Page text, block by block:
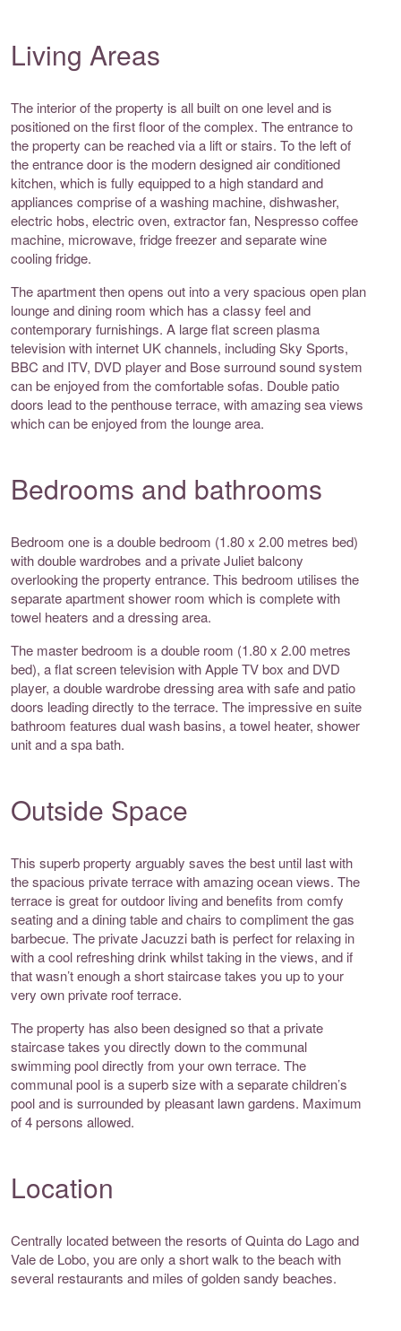
Living Areas
The interior of the property is all built on one level and is
positioned on the first floor of the complex. The entrance to
the property can be reached via a lift or stairs. To the left of
the entrance door is the modern designed air conditioned
kitchen, which is fully equipped to a high standard and
appliances comprise of a washing machine, dishwasher,
electric hobs, electric oven, extractor fan, Nespresso coffee
machine, microwave, fridge freezer and separate wine
cooling fridge.
The apartment then opens out into a very spacious open plan
lounge and dining room which has a classy feel and
contemporary furnishings. A large flat screen plasma
television with internet UK channels, including Sky Sports,
BBC and ITV, DVD player and Bose surround sound system
can be enjoyed from the comfortable sofas. Double patio
doors lead to the penthouse terrace, with amazing sea views
which can be enjoyed from the lounge area.
Bedrooms and bathrooms
Bedroom one is a double bedroom (1.80 x 2.00 metres bed)
with double wardrobes and a private Juliet balcony
overlooking the property entrance. This bedroom utilises the
separate apartment shower room which is complete with
towel heaters and a dressing area.
The master bedroom is a double room (1.80 x 2.00 metres
bed), a flat screen television with Apple TV box and DVD
player, a double wardrobe dressing area with safe and patio
doors leading directly to the terrace. The impressive en suite
bathroom features dual wash basins, a towel heater, shower
unit and a spa bath.
Outside Space
This superb property arguably saves the best until last with
the spacious private terrace with amazing ocean views. The
terrace is great for outdoor living and benefits from comfy
seating and a dining table and chairs to compliment the gas
barbecue. The private Jacuzzi bath is perfect for relaxing in
with a cool refreshing drink whilst taking in the views, and if
that wasn’t enough a short staircase takes you up to your
very own private roof terrace.
The property has also been designed so that a private
staircase takes you directly down to the communal
swimming pool directly from your own terrace. The
communal pool is a superb size with a separate children’s
pool and is surrounded by pleasant lawn gardens. Maximum
of 4 persons allowed.
Location
Centrally located between the resorts of Quinta do Lago and
Vale de Lobo, you are only a short walk to the beach with
several restaurants and miles of golden sandy beaches.